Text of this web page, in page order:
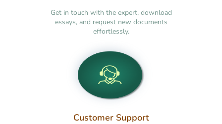
Get in touch with the expert, download
essays, and request new documents
effortlessly.
Customer Support